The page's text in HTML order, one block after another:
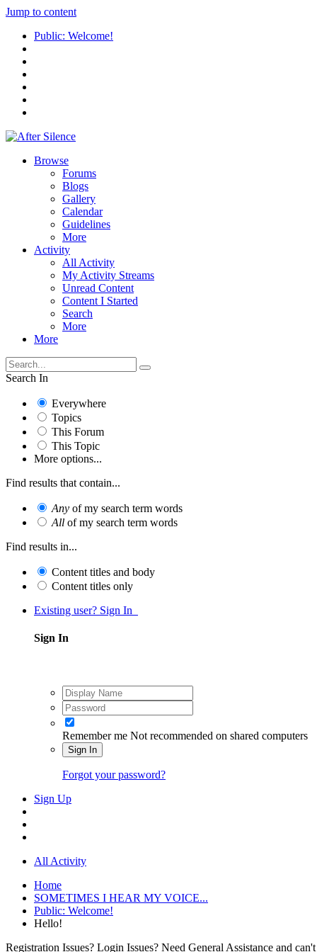
Jump to content
Public: Welcome!
Browse
Forums
Blogs
Gallery
Calendar
Guidelines
More
Activity
All Activity
My Activity Streams
Unread Content
Content I Started
Search
More
More
Search In
Everywhere
Topics
This Forum
This Topic
More options...
Find results that contain...
Any of my search term words
All of my search term words
Find results in...
Content titles and body
Content titles only
Existing user? Sign In
Sign In
Remember me Not recommended on shared computers
Sign In
Forgot your password?
Sign Up
All Activity
Home
SOMETIMES I HEAR MY VOICE...
Public: Welcome!
Hello!
Registration Issues? Login Issues? Need General Assistance and